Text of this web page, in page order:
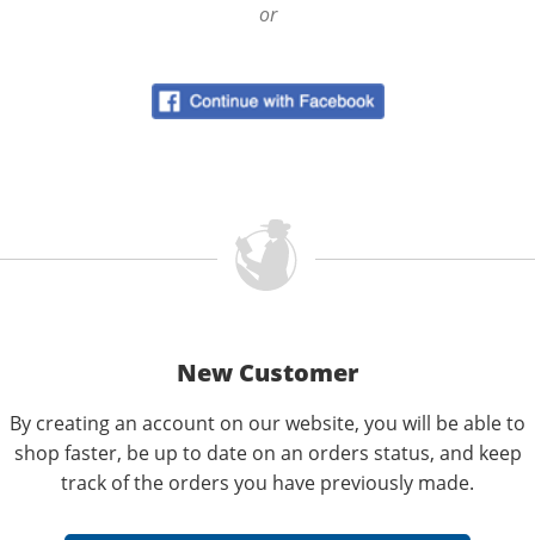
or
New Customer
By creating an account on our website, you will be able to
shop faster, be up to date on an orders status, and keep
track of the orders you have previously made.